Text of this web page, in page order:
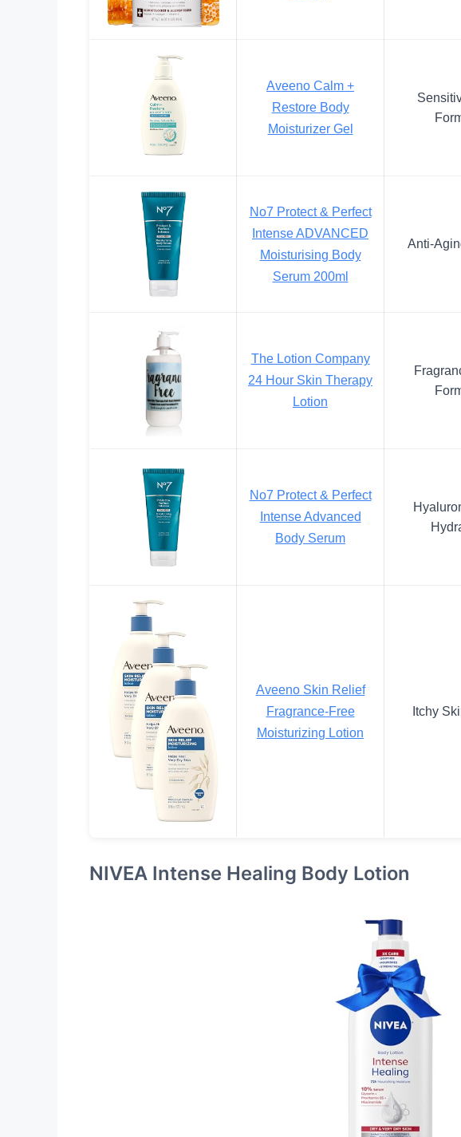
Aveeno Calm +
Restore Body
Moisturizer Gel
No7 Protect & Perfect
Intense ADVANCED
Moisturising Body
Serum 200ml
Anti-
The Lotion Company
24 Hour Skin Therapy
Lotion
No7 Protect & Perfect
Intense Advanced
Body Serum
Aveeno Skin Relief
Fragrance-Free
Moisturizing Lotion
Itchy
NIVEA Intense Healing Body Lotion